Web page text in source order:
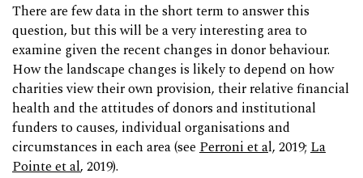
There are few data in the short term to answer this
question, but this will be a very interesting area to
examine given the recent changes in donor behaviour.
How the landscape changes is likely to depend on how
charities view their own provision, their relative financial
health and the attitudes of donors and institutional
funders to causes, individual organisations and
circumstances in each area (seePerroni et al, 2019; La
Pointe et al, 2019).